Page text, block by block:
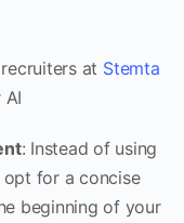
at Stemta
: Instead of using
for a concise
beginning of your